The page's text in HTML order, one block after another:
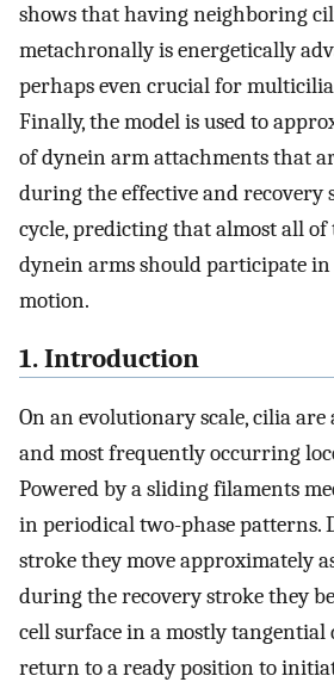
shows that having neighboring
metachronally is energetically
perhaps even crucial for
Finally, the model is used to
of dynein arm attachments that
during the effective and recovery
cycle, predicting that almost all of
dynein arms should participate
motion.
1. Introduction
On an evolutionary scale, cilia are
and most frequently occurring
Powered by a sliding filaments
in periodical two-phase patterns.
stroke they move approximately
during the recovery stroke they
cell surface in a mostly
return to a ready position to